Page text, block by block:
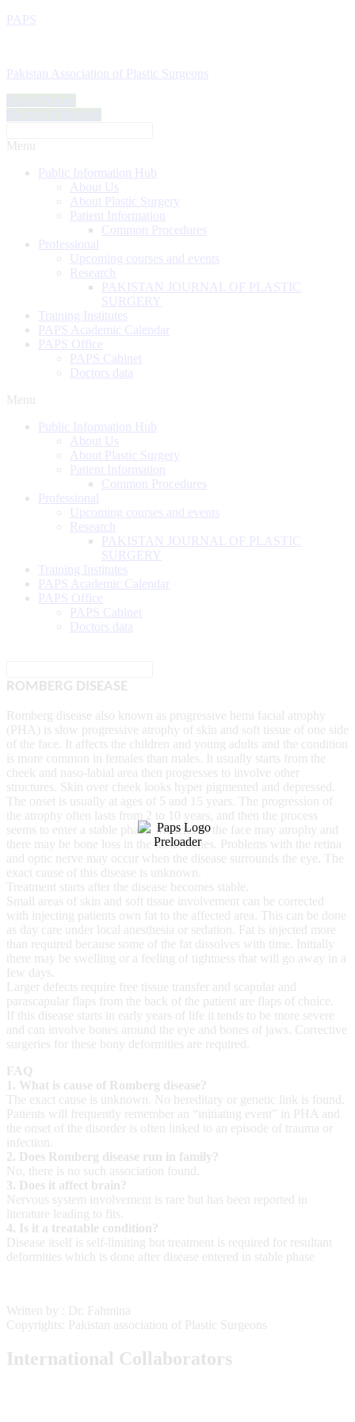
PAPS
Pakistan Association of Plastic Surgeons
Find a Doctor
Become a Member
Menu
Public Information Hub
About Us
About Plastic Surgery
Patient Information
Common Procedures
Professional
Upcoming courses and events
Research
PAKISTAN JOURNAL OF PLASTIC
SURGERY
Training Institutes
PAPS Academic Calendar
PAPS Office
PAPS Cabinet
Doctors data
Menu
Public Information Hub
About Us
About Plastic Surgery
Patient Information
Common Procedures
Professional
Upcoming courses and events
Research
PAKISTAN JOURNAL OF PLASTIC
SURGERY
Training Institutes
PAPS Academic Calendar
PAPS Office
PAPS Cabinet
Doctors data
ROMBERG DISEASE
Romberg disease also known as progressive hemi facial atrophy
(PHA) is slow progressive atrophy of skin and soft tissue of one side
of the face. It affects the children and young adults and the condition
is more common in females than males. It usually starts from the
cheek and naso-labial area then progresses to involve other
structures. Skin over cheek looks hyper pigmented and depressed.
The onset is usually at ages of 5 and 15 years. The progression of
the atrophy often lasts from 2 to 10 years, and then the process
seems to enter a stable phase. Muscles in the face may atrophy and
there may be bone loss in the facial bones. Problems with the retina
and optic nerve may occur when the disease surrounds the eye. The
exact cause of this disease is unknown.
Treatment starts after the disease becomes stable.
Small areas of skin and soft tissue involvement can be corrected
with injecting patients own fat to the affected area. This can be done
as day care under local anesthesia or sedation. Fat is injected more
than required because some of the fat dissolves with time. Initially
there may be swelling or a feeling of tightness that will go away in a
few days.
Larger defects require free tissue transfer and scapular and
parascapular flaps from the back of the patient are flaps of choice.
If this disease starts in early years of life it tends to be more severe
and can involve bones around the eye and bones of jaws. Corrective
surgeries for these bony deformities are required.
FAQ
1. What is cause of Romberg disease?
The exact cause is unknown. No hereditary or genetic link is found.
Patients will frequently remember an “initiating event” in PHA and
the onset of the disorder is often linked to an episode of trauma or
infection.
2. Does Romberg disease run in family?
No, there is no such association found.
3. Does it affect brain?
Nervous system involvement is rare but has been reported in
literature leading to fits.
4. Is it a treatable condition?
Disease itself is self-limiting but treatment is required for resultant
deformities which is done after disease entered in stable phase
Written by : Dr. Fahmina
Copyrights: Pakistan association of Plastic Surgeons
International Collaborators